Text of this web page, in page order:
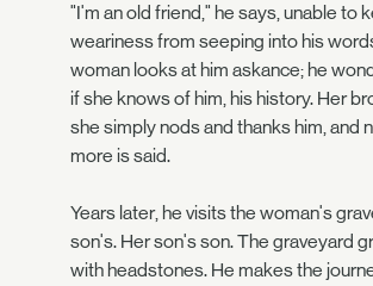
"I'm an old friend," he says, unable to
weariness from seeping into his
woman looks at him askance; he
if she knows of him, his history. Her
she simply nods and thanks him, and
more is said.
Years later, he visits the woman's
son's. Her son's son. The graveyard
with headstones. He makes the